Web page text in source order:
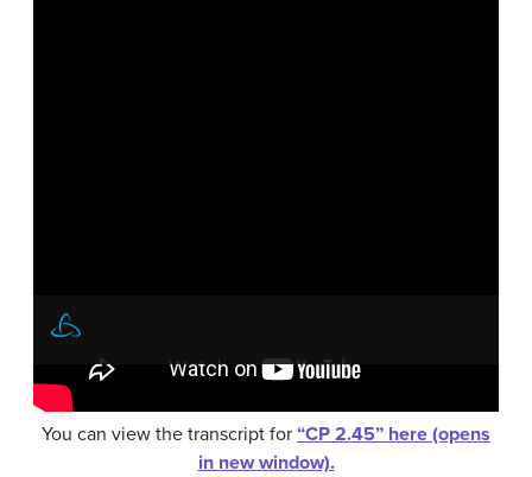
You can view the transcript for “CP 2.45” here (opens
in new window).